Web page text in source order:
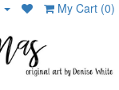
My Cart (0)